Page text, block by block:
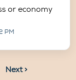
or economy
PM
Next >